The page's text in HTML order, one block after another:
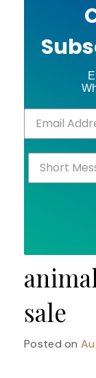
sale
Posted on